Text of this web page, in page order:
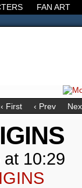
FAN ART
Decline of the
First
‹ Prev
at 10:29